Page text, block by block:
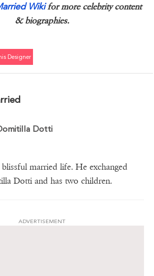
Wikifor more celebrity content
& biographies.
Designer
Dotti
married life. He exchanged
Dotti and has two children.
ADVERTISEMENT